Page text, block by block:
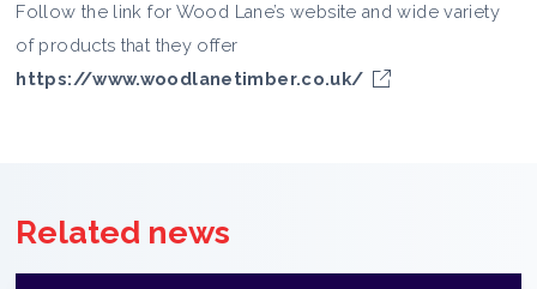
Follow the link for Wood Lane’s website and wide variety
of products that they offer
https://www.woodlanetimber.co.uk/
Related news